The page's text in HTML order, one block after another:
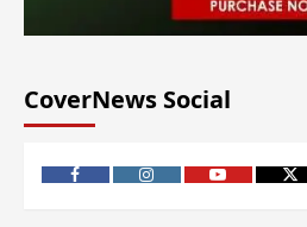
CoverNews Social